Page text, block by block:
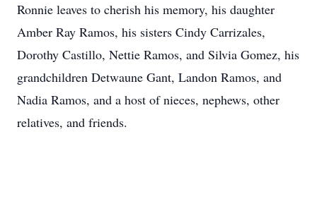
Ronnie leaves to cherish his memory, his daughter
Amber Ray Ramos, his sisters Cindy Carrizales,
Dorothy Castillo, Nettie Ramos, and Silvia Gomez, his
grandchildren Detwaune Gant, Landon Ramos, and
Nadia Ramos, and a host of nieces, nephews, other
relatives, and friends.